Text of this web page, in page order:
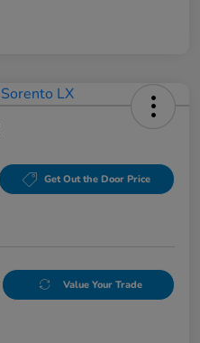
Get Out the Door Price
Value Your Trade